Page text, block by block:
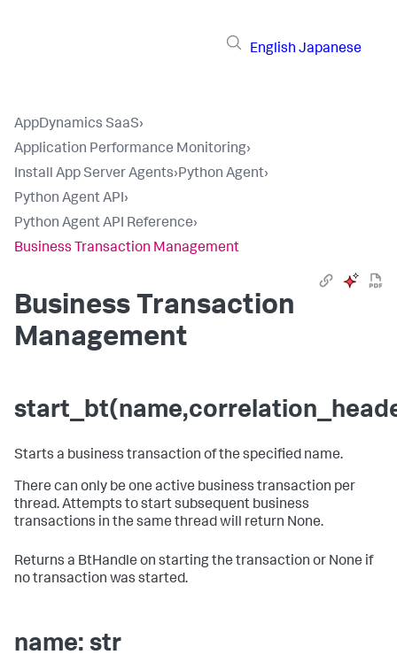
English Japanese
AppDynamics SaaS›
Application Performance Monitoring›
Install App Server Agents›Python Agent›
Python Agent API›
Python Agent API Reference›
Business Transaction Management
Business Transaction
Management
Starts a business transaction of the specified name.
There can only be one active business transaction per
thread. Attempts to start subsequent business
transactions in the same thread will return None.
Returns a BtHandle on starting the transaction or None if
no transaction was started.
name: str